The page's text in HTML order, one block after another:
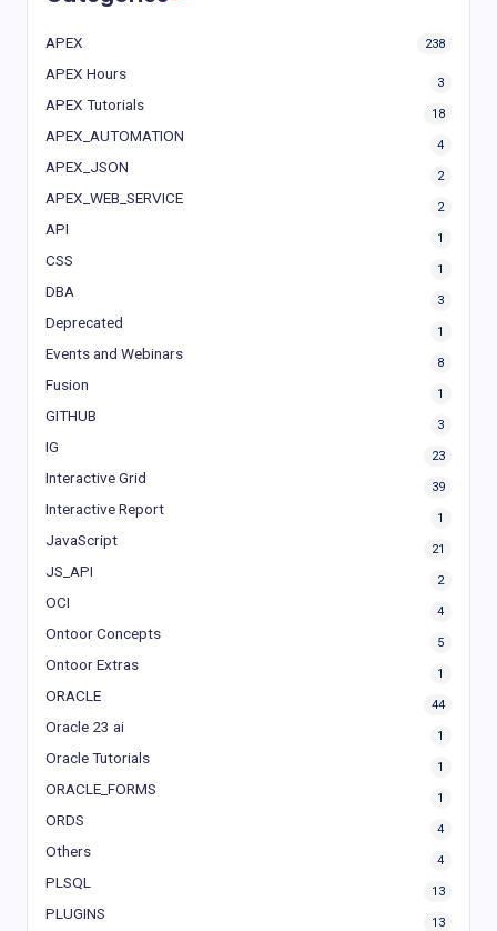
APEX 238
APEX Hours
3
APEX Tutorials
18
APEX_AUTOMATION
4
APEX_JSON
2
APEX_WEB_SERVICE
2
API
1
CSS
1
DBA
3
Deprecated
1
Events and Webinars
8
Fusion
1
GITHUB
3
IG
23
Interactive Grid
39
Interactive Report
1
JavaScript
21
JS_API
2
OCI
4
Ontoor Concepts
5
Ontoor Extras
1
ORACLE
44
Oracle 23 ai
1
Oracle Tutorials
1
ORACLE_FORMS
1
ORDS
4
Others
4
PLSQL
13
PLUGINS
13